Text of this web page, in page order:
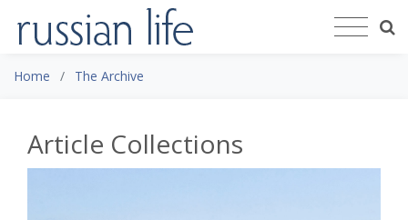
Home The Archive
Article Collections